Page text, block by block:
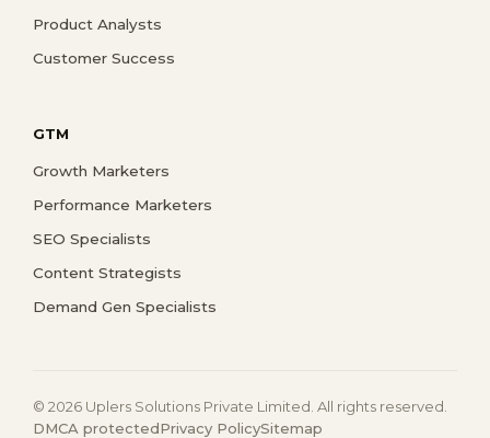
Product Analysts
Customer Success
GTM
Growth Marketers
Performance Marketers
SEO Specialists
Content Strategists
Demand Gen Specialists
© 2026 Uplers Solutions Private Limited. All rights reserved.
DMCA protectedPrivacy PolicySitemap